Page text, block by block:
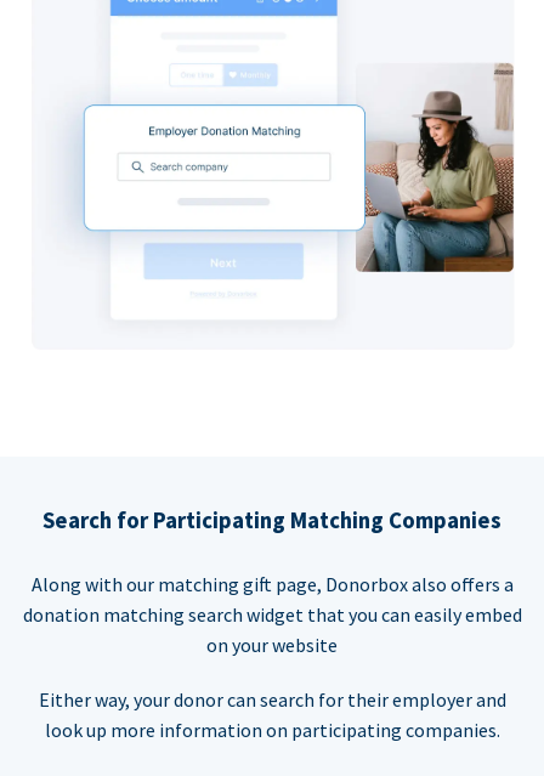
Search for Participating Matching Companies
Along with our matching gift page, Donorbox also offers a
donation matching search widget that you can easily embed
on your website
Either way, your donor can search for their employer and
look up more information on participating companies.